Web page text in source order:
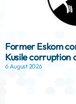
Former Eskom
Kusile corruption
6 August 2026